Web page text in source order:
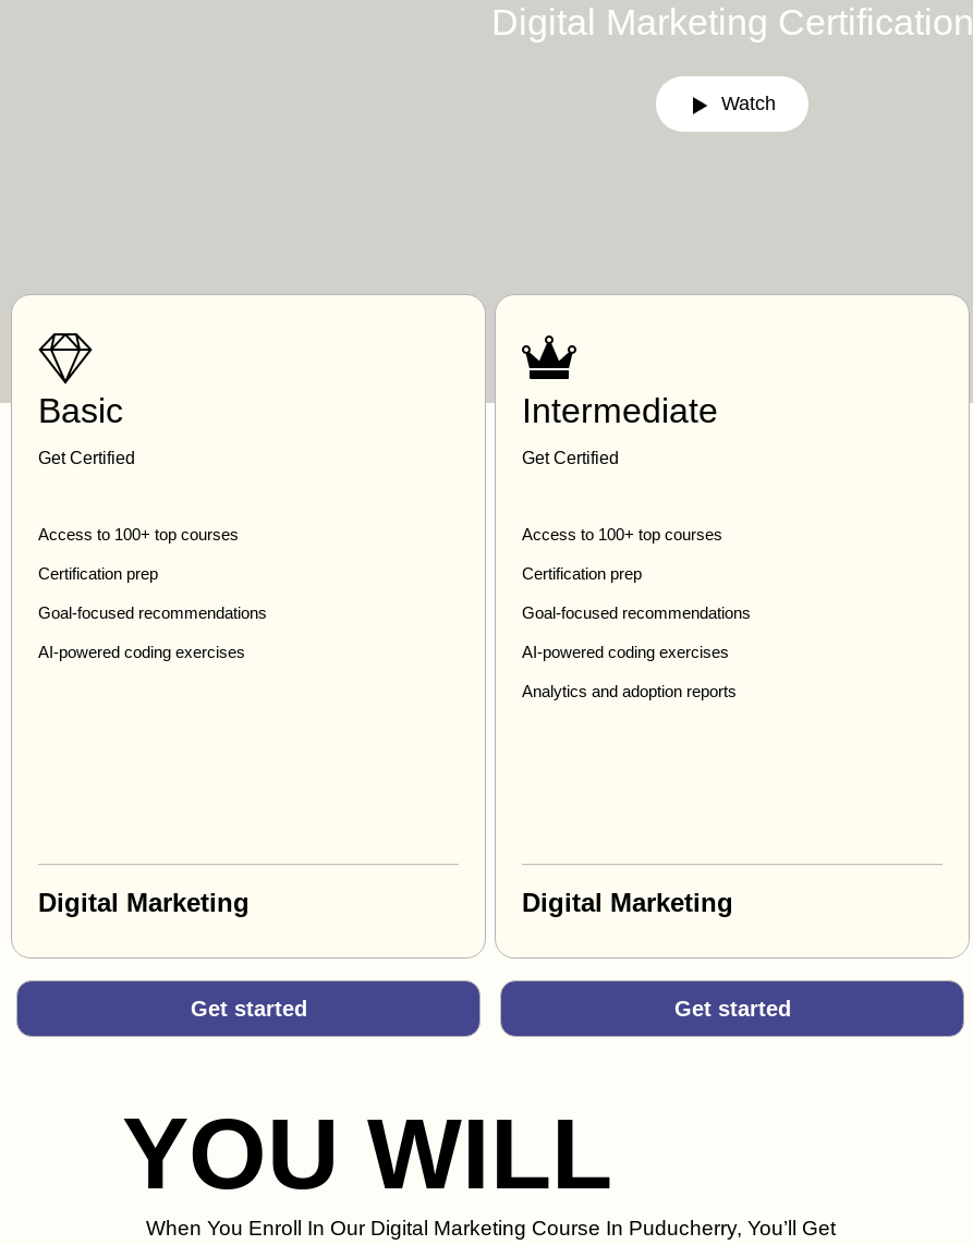
Digital Marketing Certification
Watch
Basic
Get Certified
Access to 100+ top courses
Certification prep
Goal-focused recommendations
AI-powered coding exercises
Digital Marketing
Get started
Intermediate
Get Certified
Access to 100+ top courses
Certification prep
Goal-focused recommendations
AI-powered coding exercises
Analytics and adoption reports
Digital Marketing
Get started
YOU WILL
When You Enroll In Our Digital Marketing Course In Puducherry, You’ll Get